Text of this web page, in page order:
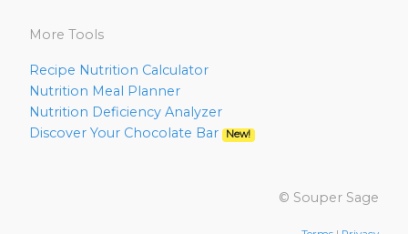
More Tools
Recipe Nutrition Calculator
Nutrition Meal Planner
Nutrition Deficiency Analyzer
Discover Your Chocolate Bar
New!
© Souper Sage